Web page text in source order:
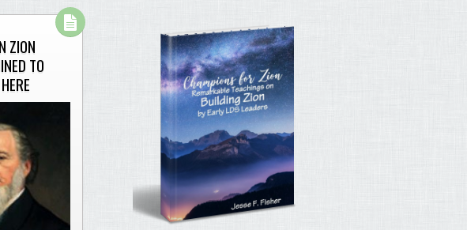
ZION
TO